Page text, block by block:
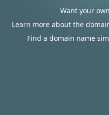
Want your
Learn more about the
Find a domain name